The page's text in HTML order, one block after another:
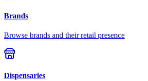
Brands
Browse brands and their retail presence
Dispensaries